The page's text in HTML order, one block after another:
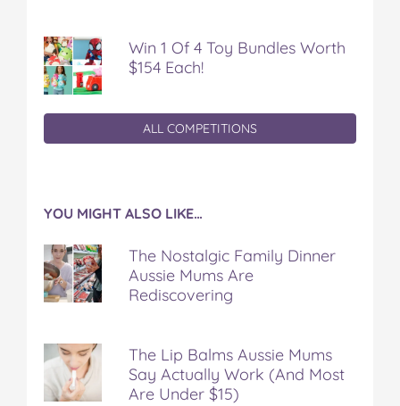
Win 1 Of 4 Toy Bundles Worth
$154 Each!
ALL COMPETITIONS
YOU MIGHT ALSO LIKE…
The Nostalgic Family Dinner
Aussie Mums Are
Rediscovering
The Lip Balms Aussie Mums
Say Actually Work (And Most
Are Under $15)